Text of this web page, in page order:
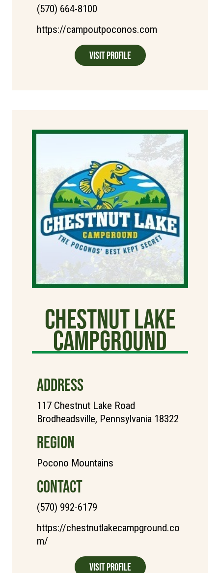
(570) 664-8100
https://campoutpoconos.com
Visit Profile
Chestnut Lake
Campground
ADDRESS
117 Chestnut Lake Road
Brodheadsville, Pennsylvania 18322
REGION
Pocono Mountains
CONTACT
(570) 992-6179
https://chestnutlakecampground.co
m/
Visit Profile